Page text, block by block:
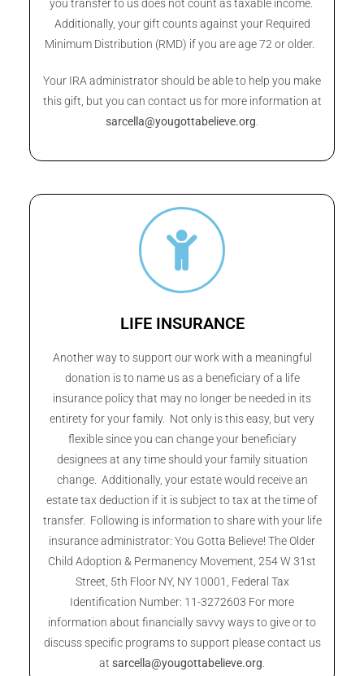
you transfer to us does not count as taxable income.
Additionally, your gift counts against your Required
Minimum Distribution (RMD) if you are age 72 or older.
Your IRA administrator should be able to help you make
this gift, but you can contact us for more information at
sarcella@yougottabelieve.org
LIFE INSURANCE
Another way to support our work with a meaningful
donation is to name us as a beneficiary of a life
insurance policy that may no longer be needed in its
entirety for your family. Not only is this easy, but very
flexible since you can change your beneficiary
designees at any time should your family situation
change. Additionally, your estate would receive an
estate tax deduction if it is subject to tax at the time of
transfer. Following is information to share with your life
insurance administrator: You Gotta Believe! The Older
Child Adoption & Permanency Movement, 254 W 31st
Street, 5th Floor NY, NY 10001, Federal Tax
Identification Number: 11-3272603 For more
information about financially savvy ways to give or to
discuss specific programs to support please contact us
at sarcella@yougottabelieve.org